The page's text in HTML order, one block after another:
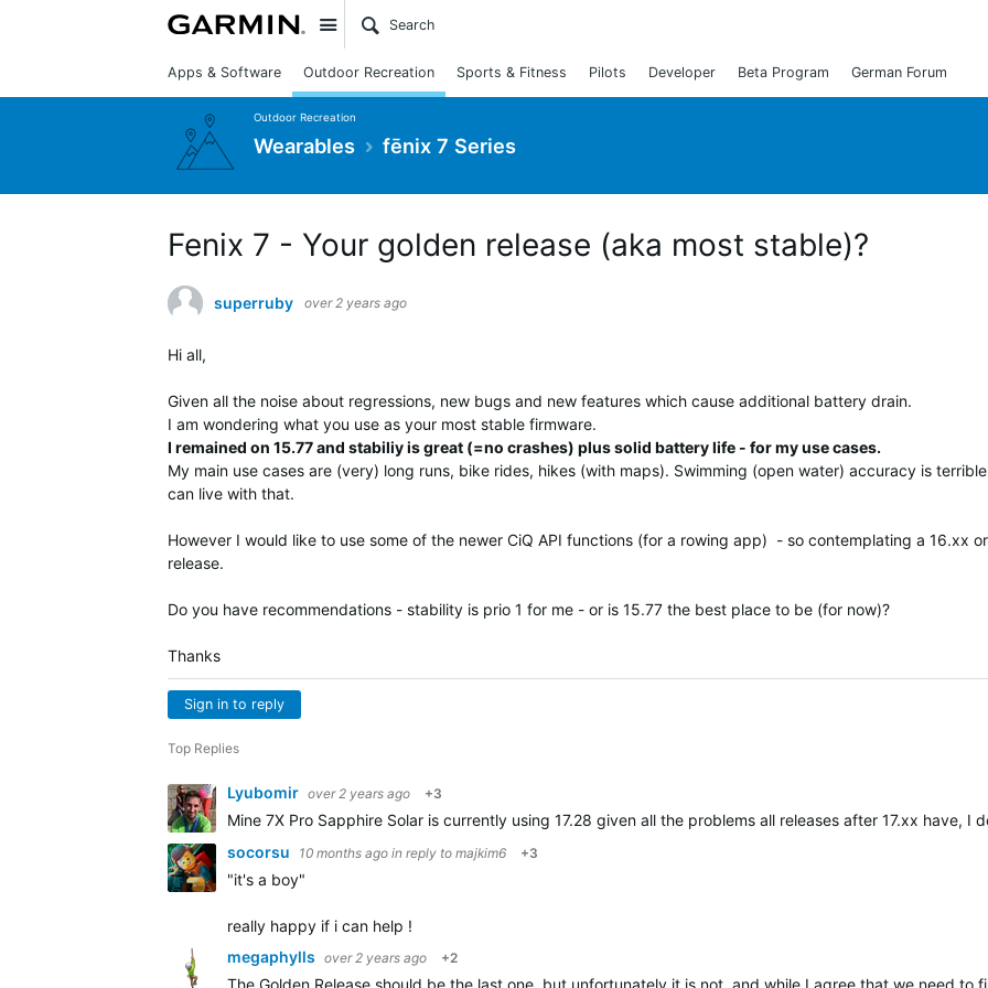
Site
Apps & Software Outdoor Recreation Sports & Fitness Pilots Developer Beta Program German Forum
Outdoor Recreation
Wearables fēnix 7 Series
Fenix 7 - Your golden release (aka most stable)?
superruby over 2 years ago
Hi all,
Given all the noise about regressions, new bugs and new features which cause additional battery drain.
I am wondering what you use as your most stable firmware.
I remained on 15.77 and stabiliy is great (=no crashes) plus solid battery life - for my use cases.
My main use cases are (very) long runs, bike rides, hikes (with maps). Swimming (open water) accuracy is
can live with that.
However I would like to use some of the newer CiQ API functions (for a rowing app) - so contemplating a 16.xx or
release.
Do you have recommendations - stability is prio 1 for me - or is 15.77 the best place to be (for now)?
Thanks
Sign in to reply
Top Replies
Lyubomir over 2 years ago +3
Mine 7X Pro Sapphire Solar is currently using 17.28 given all the problems all releases after 17.xx
socorsu
10 months ago in reply to majkim6 +3
"it's a boy"
really happy if i can help !
megaphylls over 2 years ago +2
The Golden Release should be the last one, but unfortunately it is not, and while I agree that we need